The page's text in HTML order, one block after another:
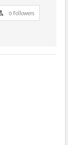
0 Followers